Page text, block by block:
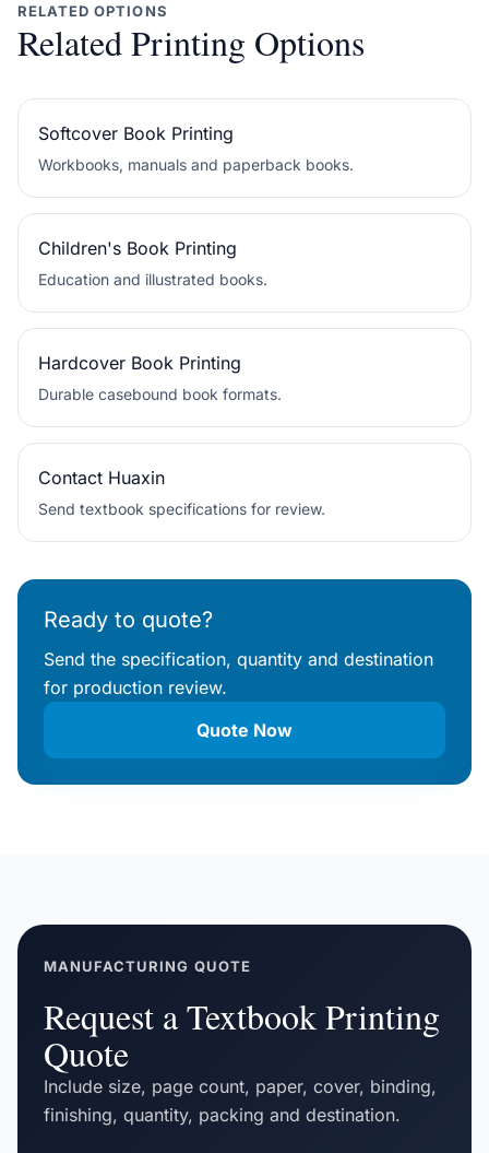
RELATED OPTIONS
Related Printing Options
Softcover Book Printing
Workbooks, manuals and paperback books.
Children's Book Printing
Education and illustrated books.
Hardcover Book Printing
Durable casebound book formats.
Contact Huaxin
Send textbook specifications for review.
Ready to quote?
Send the specification, quantity and destination
for production review.
Quote Now
MANUFACTURING QUOTE
Request a Textbook Printing
Quote
Include size, page count, paper, cover, binding,
finishing, quantity, packing and destination.